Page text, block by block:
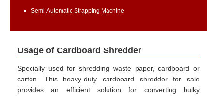
Semi-Automatic Strapping Machine
Usage of Cardboard Shredder
Specially used for shredding waste paper, cardboard or
carton. This heavy-duty cardboard shredder for sale
provides an efficient solution for converting bulky